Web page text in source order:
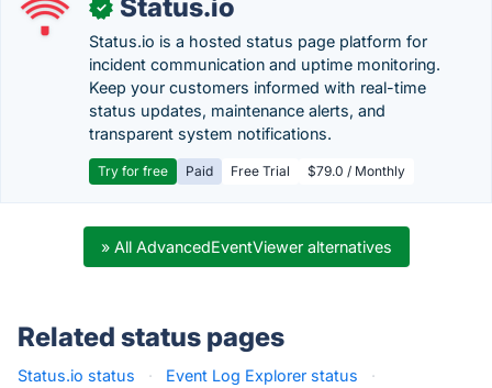
✓ Status.io
Status.io is a hosted status page platform for
incident communication and uptime monitoring.
Keep your customers informed with real-time
status updates, maintenance alerts, and
transparent system notifications.
Try for free Paid Free Trial $79.0 / Monthly
» All AdvancedEventViewer alternatives
Related status pages
Status.io status · Event Log Explorer status
·